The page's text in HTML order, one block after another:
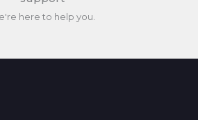
here to help you.